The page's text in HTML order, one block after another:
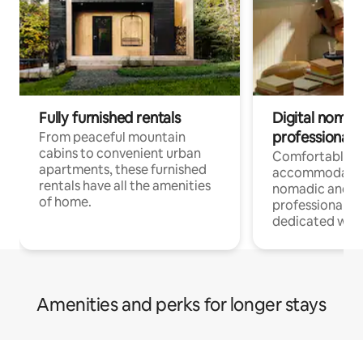
Fully furnished rentals
From peaceful mountain
cabins to convenient urban
apartments, these furnished
rentals have all the amenities
of home.
Digital
professionals
Comfortable
nomadic and
professionals
dedicated
Amenities and perks for longer stays